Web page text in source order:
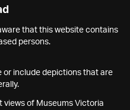
that this website contains
persons.
or include depictions that are
views of Museums Victoria